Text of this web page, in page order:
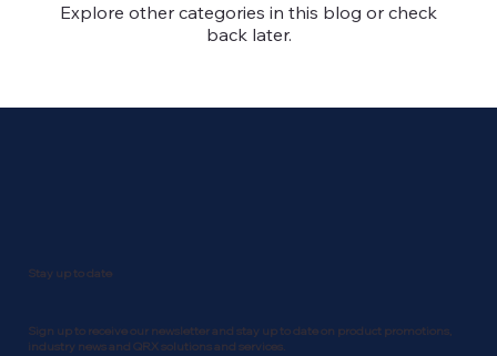
Explore other categories in this blog or check
back later.
Stay up to date
Sign up to receive our newsletter and stay up to date on product promotions,
industry news and QRX solutions and services.